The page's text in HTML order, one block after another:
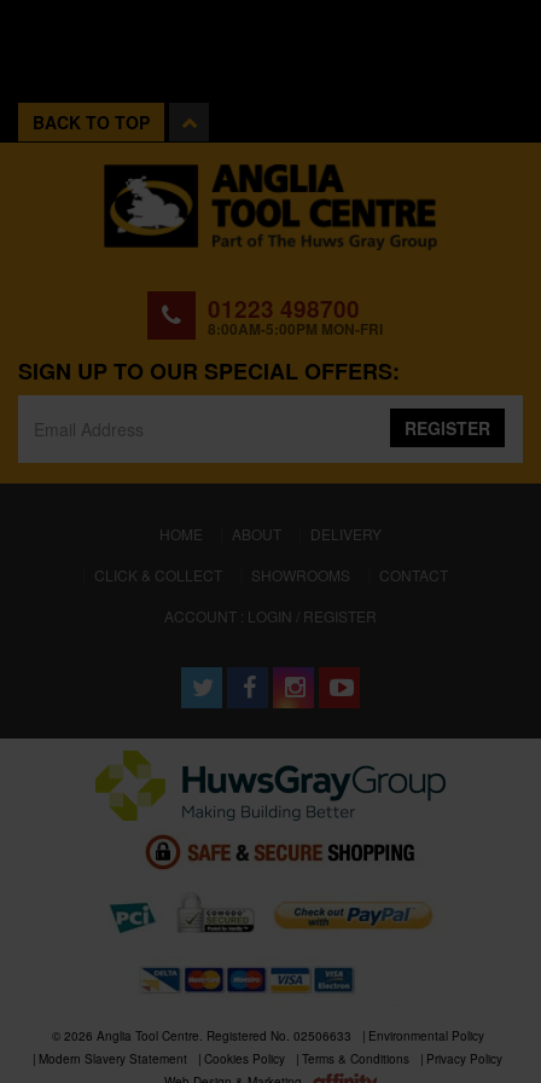
BACK TO TOP
01223 498700
8:00AM-5:00PM MON-FRI
SIGN UP TO OUR SPECIAL OFFERS:
REGISTER
HOME (CURRENT)
ABOUT
DELIVERY
CLICK & COLLECT
SHOWROOMS
CONTACT
ACCOUNT : LOGIN / REGISTER
© 2026 Anglia Tool Centre. Registered No. 02506633
Environmental Policy
Modern Slavery Statement
Cookies Policy Terms & Conditions
Privacy Policy